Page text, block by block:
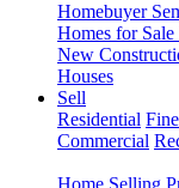
Homebuyer
Homes for
New
Houses
Sell
Residential
Commercial
Home Selling